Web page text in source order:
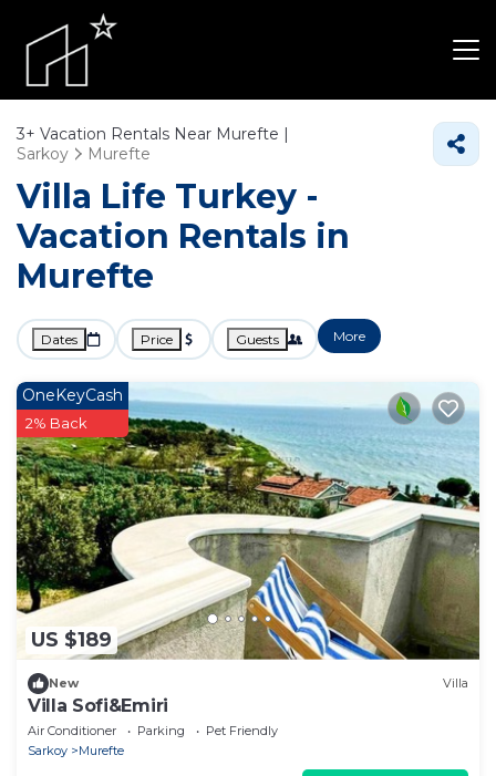
3+ Vacation Rentals Near Murefte |
Sarkoy
Murefte
Villa Life Turkey -
Vacation Rentals in
Murefte
Dates Price Guests More
US $189
OneKeyCash
2% Back
New Villa
Villa Sofi&Emiri
Air Conditioner Parking
Pet Friendly
Sarkoy
Murefte